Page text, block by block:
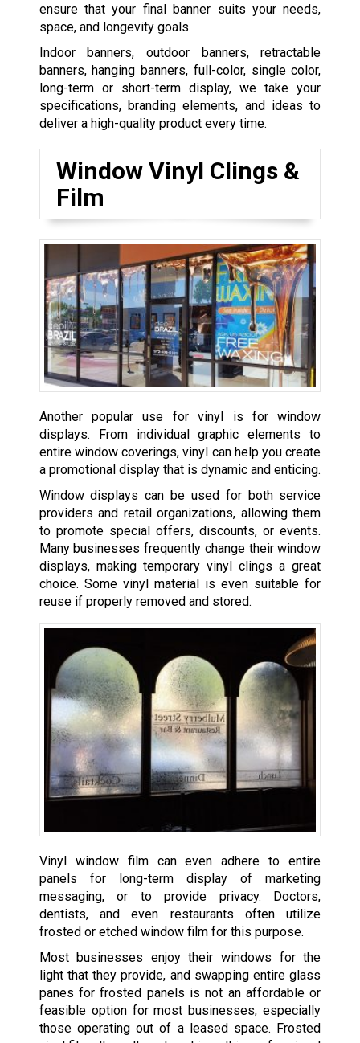
ensure that your final banner suits your needs,
space, and longevity goals.
Indoor banners, outdoor banners, retractable
banners, hanging banners, full-color, single color,
long-term or short-term display, we take your
specifications, branding elements, and ideas to
deliver a high-quality product every time.
Window Vinyl Clings &
Film
Another popular use for vinyl is for window
displays. From individual graphic elements to
entire window coverings, vinyl can help you create
a promotional display that is dynamic and enticing.
Window displays can be used for both service
providers and retail organizations, allowing them
to promote special offers, discounts, or events.
Many businesses frequently change their window
displays, making temporary vinyl clings a great
choice. Some vinyl material is even suitable for
reuse if properly removed and stored.
Vinyl window film can even adhere to entire
panels for long-term display of marketing
messaging, or to provide privacy. Doctors,
dentists, and even restaurants often utilize
frosted or etched window film for this purpose.
Most businesses enjoy their windows for the
light that they provide, and swapping entire glass
panes for frosted panels is not an affordable or
feasible option for most businesses, especially
those operating out of a leased space. Frosted